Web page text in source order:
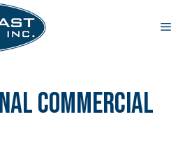
commercial